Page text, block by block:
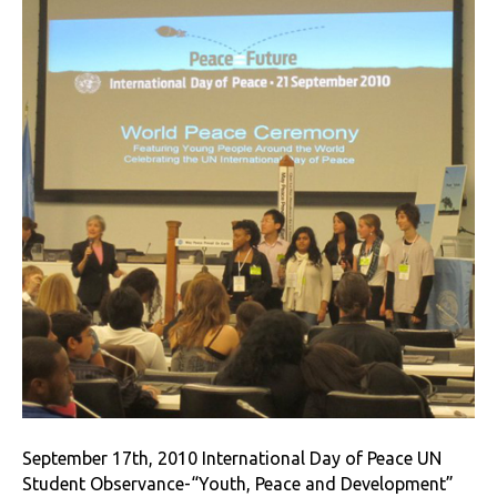
September 17th, 2010 International Day of Peace UN
Student Observance-“Youth, Peace and Development”